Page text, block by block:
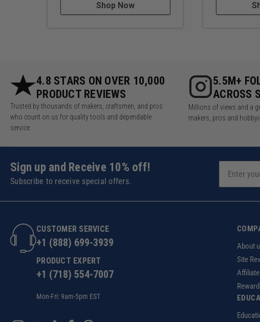
Shop Now
4.8 STARS ON OVER 10,000
PRODUCT REVIEWS
Trusted by thousands of makers, craftsmen, and pros
who count on us for quality tools and dependable
service.
5.5M+
ACROSS
Millions of views and a
makers, pros and
Sign up and Receive 10% off!
Subscribe to receive special offers.
CUSTOMER SERVICE
+1 (888) 699-3939
PRODUCT EXPERT
+1 (718) 554-7007
Mon-Fri: 9am-5pm EST
About
Site